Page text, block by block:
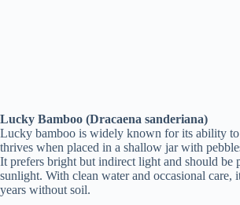
Lucky Bamboo (Dracaena sanderiana)
Lucky bamboo is widely known for its ability
thrives when placed in a shallow jar with
It prefers bright but indirect light and should be
sunlight. With clean water and occasional care,
years without soil.